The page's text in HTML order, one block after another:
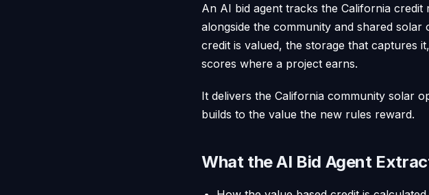
An AI bid agent tracks the California
alongside the community and shared
credit is valued, the storage that captures
scores where a project earns.
It delivers the California community solar
builds to the value the new rules reward.
What the AI Bid Agent